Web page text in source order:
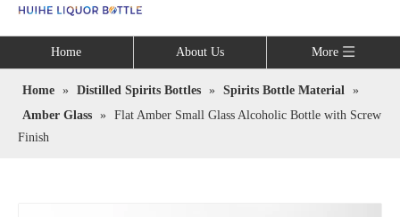
Home About Us More
Home » Distilled Spirits Bottles » Spirits Bottle Material »
Amber Glass » Flat Amber Small Glass Alcoholic Bottle with Screw
Finish